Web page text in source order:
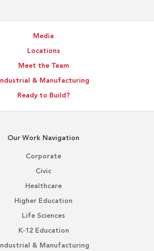
Media
Locations
Meet the Team
Industrial & Manufacturing
Ready to Build?
Our Work Navigation
Corporate
Civic
Healthcare
Higher Education
Life Sciences
K-12 Education
Industrial & Manufacturing